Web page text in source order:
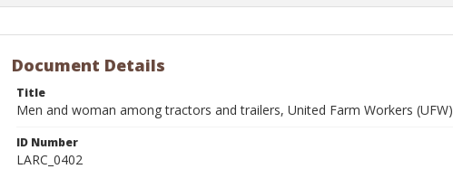
Document Details
Title
Men and woman among tractors and trailers, United Farm Workers (UFW)
ID Number
LARC_0402